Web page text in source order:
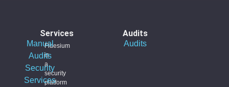
Fidesium
is
a
security
platform
Services
Manual
Audits
Security
Services
Audits
Audits